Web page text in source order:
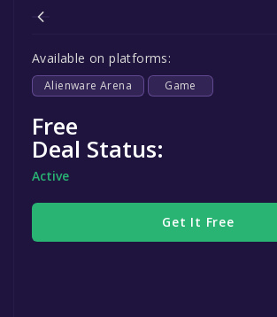
Available on platforms:
Alienware Arena Game
Free
Deal Status:
Active
Get It Free